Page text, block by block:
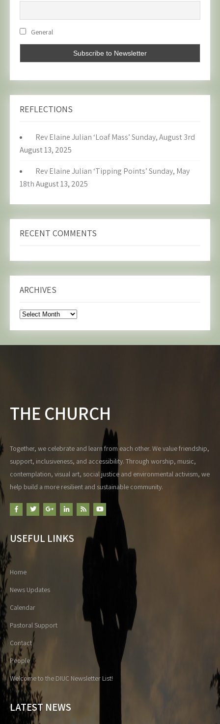
General
REFLECTIONS
Rev Elaine Julian ‘Loaf Mass’ Sunday, August 3rd
August 13, 2025
Rev Elaine Julian ‘Tipping Points’ Sunday, May
18thAugust 13, 2025
RECENT COMMENTS
ARCHIVES
Archives
THE CHURCH
Together, we celebrate and learn from each other. We value friendship,
support, inclusiveness, and accessibility. Through worship, music,
contemplation, visual art, social justice and environmental activism, we
help build a more resilient and sustainable community.
USEFUL LINKS
Home
News Updates
Calendar
Pastoral Support
Contact
People
Welcome to the DIUC Newsletter List!
LATEST NEWS